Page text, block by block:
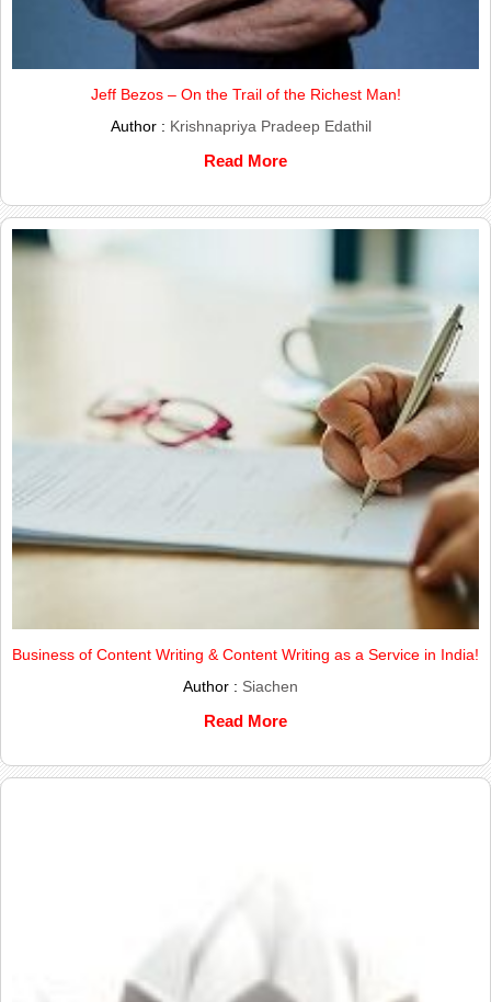
Jeff Bezos – On the Trail of the Richest Man!
Author : Krishnapriya Pradeep Edathil
Read More
Business of Content Writing & Content Writing as a Service in India!
Author : Siachen
Read More